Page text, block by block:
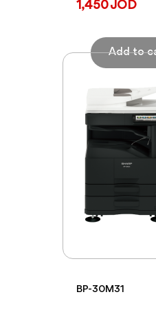
1,450 JOD
BP-30M31